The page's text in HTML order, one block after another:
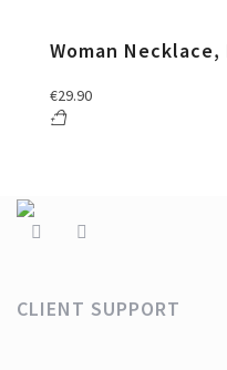
Woman
€29.90
CLIENT SUPPORT